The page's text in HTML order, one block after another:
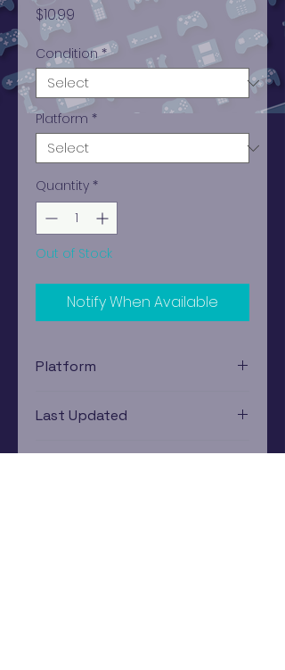
$10.99 Price
Condition *
Platform *
Quantity *
Out of Stock
Notify When Available
Platform
Last Updated
12/19/2024 0:00:00